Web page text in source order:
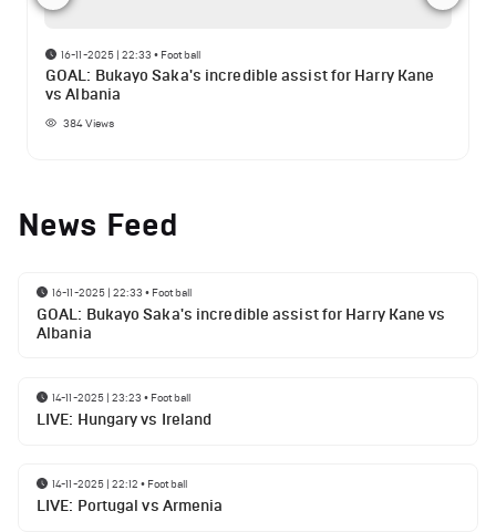
16-11-2025 | 22:33 • Football
GOAL: Bukayo Saka's incredible assist for Harry Kane
vs Albania
384Views
News Feed
16-11-2025 | 22:33 • Football
GOAL: Bukayo Saka's incredible assist for Harry Kane vs
Albania
14-11-2025 | 23:23 • Football
LIVE: Hungary vs Ireland
14-11-2025 | 22:12 • Football
LIVE: Portugal vs Armenia